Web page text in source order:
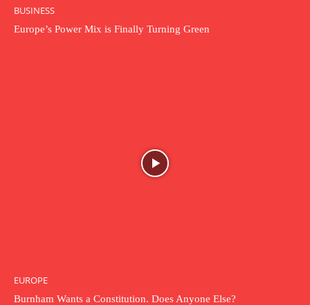
BUSINESS
Europe’s Power Mix is Finally Turning Green
EUROPE
Burnham Wants a Constitution. Does Anyone Else?